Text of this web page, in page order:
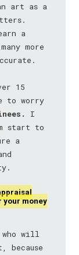
art as a
a
more
15
to worry
I
start to
a
your money
will